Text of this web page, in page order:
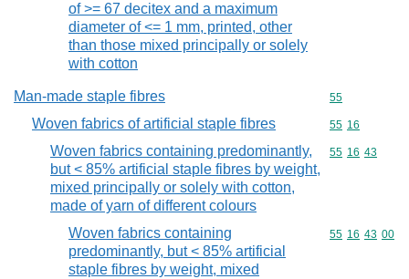
of >= 67 decitex and a maximum
diameter of <= 1 mm, printed, other
than those mixed principally or solely
with cotton
Man-made staple fibres Commodity
55
Woven fabrics of artificial staple fibres Commodity
55 16
Woven fabrics containing predominantly,
but < 85% artificial staple fibres by weight,
mixed principally or solely with cotton,
made of yarn of different colours
Commodity
55 16 43
Woven fabrics containing
predominantly, but < 85% artificial
staple fibres by weight, mixed
Commodity
55 16 43 00